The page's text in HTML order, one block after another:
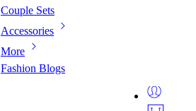
Couple Sets
Accessories
More
Fashion Blogs